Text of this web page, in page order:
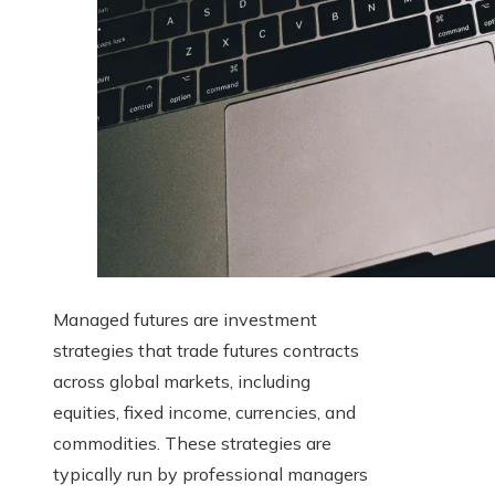
Managed futures are investment
strategies that trade futures contracts
across global markets, including
equities, fixed income, currencies, and
commodities. These strategies are
typically run by professional managers